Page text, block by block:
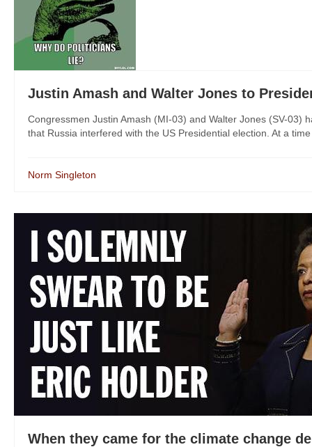
Justin Amash and Walter Jones to
Congressmen Justin Amash (MI-03) and Walter Jones (SV-03)
that Russia interfered with the US Presidential election. At a
Norm Singleton
When they came for the climate change